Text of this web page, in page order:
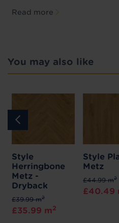
Read more
You may also like
Style
Herringbone
Metz -
Dryback
£39.99 m2
£35.99 m2
Style
Metz
£44.99 m2
£40.49